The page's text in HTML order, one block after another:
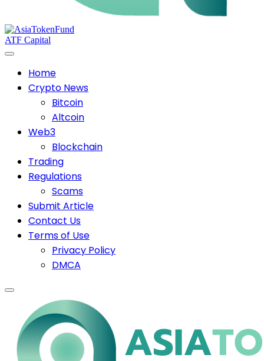
ATF Capital
Home
Crypto News
Bitcoin
Altcoin
Web3
Blockchain
Trading
Regulations
Scams
Submit Article
Contact Us
Terms of Use
Privacy Policy
DMCA